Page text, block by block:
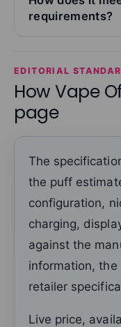
requirements?
EDITORIAL
How Vape
page
The
the puff
configuration,
charging,
against the
information,
retailer
Live price,